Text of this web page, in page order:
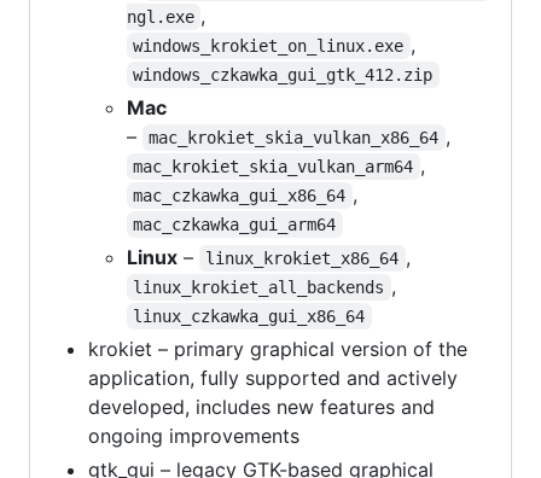
ngl.exe ,
windows_krokiet_on_linux.exe ,
windows_czkawka_gui_gtk_412.zip
Mac
–
mac_krokiet_skia_vulkan_x86_64 ,
mac_krokiet_skia_vulkan_arm64 ,
mac_czkawka_gui_x86_64 ,
mac_czkawka_gui_arm64
Linux – linux_krokiet_x86_64 ,
linux_krokiet_all_backends ,
linux_czkawka_gui_x86_64
krokiet – primary graphical version of the
application, fully supported and actively
developed, includes new features and
ongoing improvements
gtk_gui – legacy GTK-based graphical